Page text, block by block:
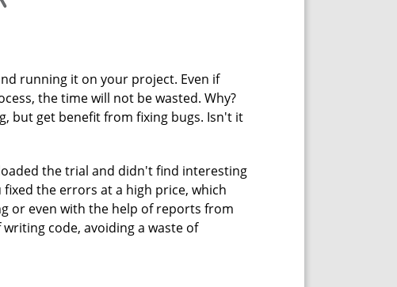
running it on your project. Even if
the time will not be wasted. Why?
but get benefit from fixing bugs. Isn't it
the trial and didn't find interesting
the errors at a high price, which
or even with the help of reports from
code, avoiding a waste of